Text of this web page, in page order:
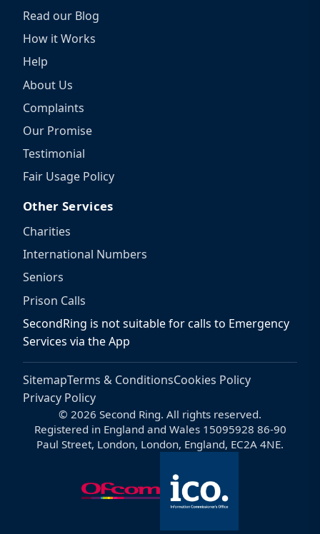
Read our Blog
How it Works
Help
About Us
Complaints
Our Promise
Testimonial
Fair Usage Policy
Other Services
Charities
International Numbers
Seniors
Prison Calls
SecondRing is not suitable for calls to Emergency
Services via the App
SitemapTerms & ConditionsCookies Policy
Privacy Policy
© 2026 Second Ring. All rights reserved.
Registered in England and Wales 15095928 86-90
Paul Street, London, London, England, EC2A 4NE.